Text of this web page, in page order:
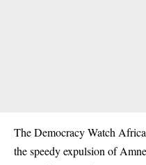
The Democracy Watch
the speedy expulsion of